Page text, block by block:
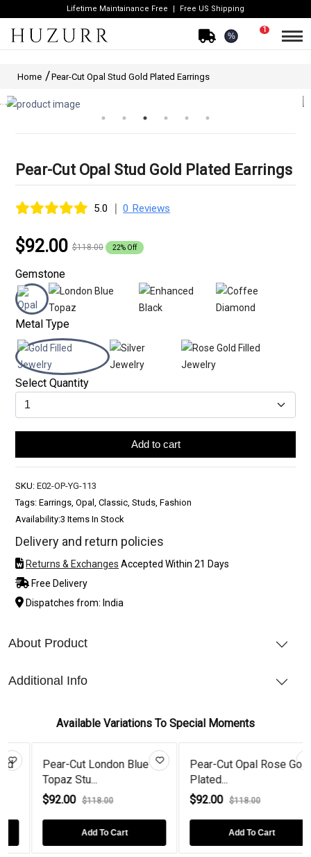
Lifetime Maintainance Free Free US Shipping
%
1
Home Pear-Cut Opal Stud Gold Plated Earrings
Pear-Cut Opal Stud Gold Plated Earrings
5.0 | 0 Reviews
$92.00 $118.00 22% Off
Gemstone
Metal Type
Select Quantity
Add to cart
SKU: E02-OP-YG-113
Tags: Earrings, Opal, Classic, Studs, Fashion
Availability:3 Items In Stock
Delivery and return policies
Returns & Exchanges Accepted Within 21 Days
Free Delivery
Dispatches from: India
About Product
Additional Info
Available Variations To Special Moments
Pear-Cut London Blue
Topaz Stu...
$92.00 $118.00
Add To Cart
Pear-Cut Opal Rose Gold
Plated...
$92.00 $118.00
Add To Cart